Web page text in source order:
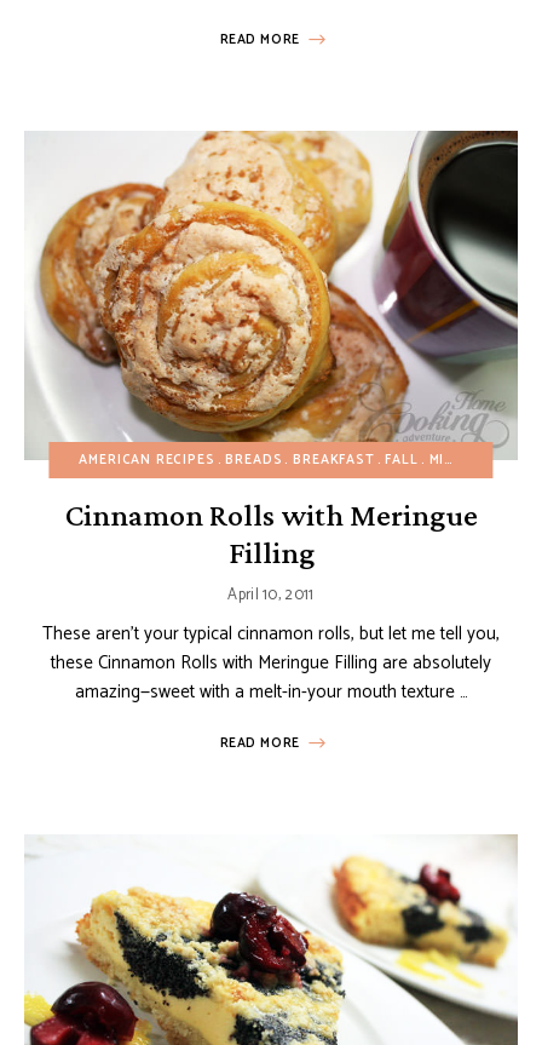
READ MORE
AMERICAN RECIPES BREADS BREAKFAST FALL MINI DESSERTS
Cinnamon Rolls with Meringue
Filling
April 10, 2011
These aren’t your typical cinnamon rolls, but let me tell you,
these Cinnamon Rolls with Meringue Filling are absolutely
amazing—sweet with a melt-in-your mouth texture …
READ MORE